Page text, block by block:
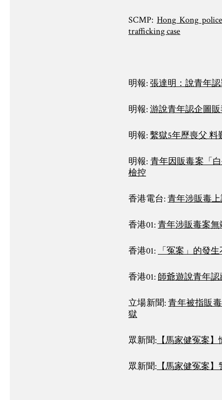
SCMP: Hong Kong
trafficking case
明報: 張達明：說青年
明報: 游說青年認企圖
明報: 繫獄5年歷喪父 料
明報: 青年因販毒案「
檢控
香港電台: 青年涉販毒
香港01: 青年涉販毒案
香港01: 「冤案」的發
香港01: 師爺遊說青年
立場新聞:青年被指販
獄
眾新聞: 【馬家健冤案
眾新聞: 【馬家健冤案